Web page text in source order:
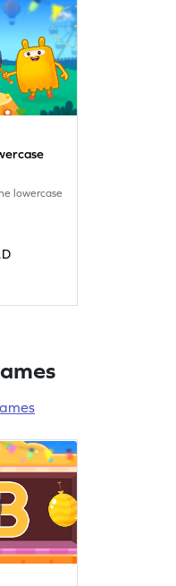
lowercase